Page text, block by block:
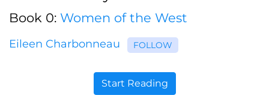
Book 0: Women of the West
Eileen Charbonneau FOLLOW
Start Reading